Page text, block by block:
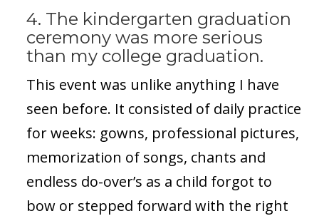
4. The kindergarten graduation
ceremony was more serious
than my college graduation.
This event was unlike anything I have
seen before. It consisted of daily practice
for weeks: gowns, professional pictures,
memorization of songs, chants and
endless do-over’s as a child forgot to
bow or stepped forward with the right